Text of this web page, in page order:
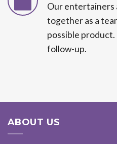
Our entertainers
together as a
possible
follow-up.
ABOUT US